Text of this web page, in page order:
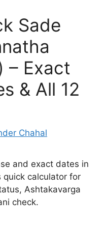
Sade
– Exact
& All 12
Chahal
and exact dates in
quick calculator for
Ashtakavarga
check.